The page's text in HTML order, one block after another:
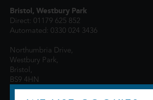
Bristol, Westbury Park
Direct: 01179 625 852
Automated: 0330 024 3436
Northumbria Drive,
Westbury Park,
Bristol,
BS9 4HN